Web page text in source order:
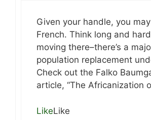
Given your handle, you
French. Think long and
moving there–there’s a
population replacement
Check out the Falko
article, “The Africanization
LikeLike